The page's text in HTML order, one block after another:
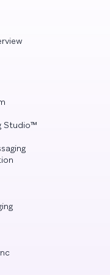
Studio™